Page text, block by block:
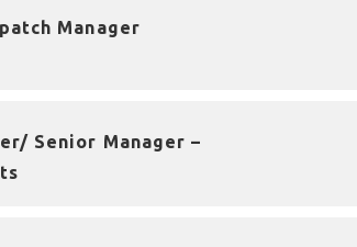
Manager
Senior Manager –